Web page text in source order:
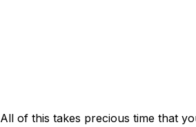
All of this takes precious time that